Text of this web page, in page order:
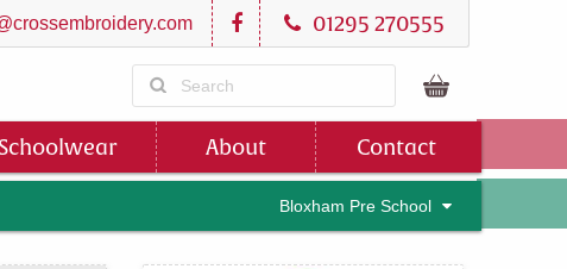
01295 270555
Schoolwear About
Contact
Bloxham Pre School